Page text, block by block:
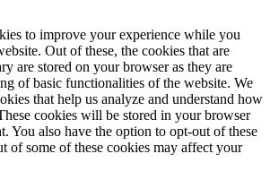
to improve your experience while you
Out of these, the cookies that are
are stored on your browser as they are
of basic functionalities of the website. We
that help us analyze and understand how
cookies will be stored in your browser
You also have the option to opt-out of these
of some of these cookies may affect your